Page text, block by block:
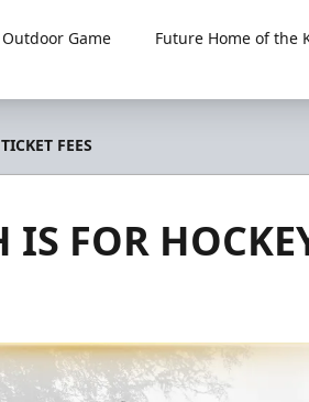
Game
Future Home of the
FEES
FOR